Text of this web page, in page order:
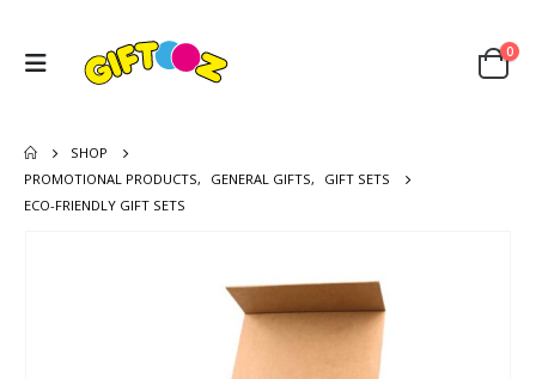
0
SHOP
PROMOTIONAL PRODUCTS, GENERAL GIFTS,
GIFT SETS
ECO-FRIENDLY GIFT SETS